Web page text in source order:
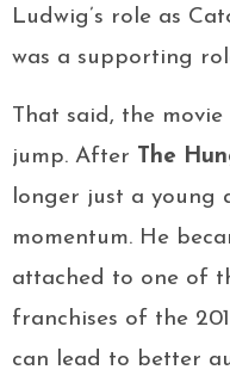
Ludwig’s role as
was a supporting
That said, the
jump. After The
longer just a young
momentum. He
attached to one of
franchises of the
can lead to better